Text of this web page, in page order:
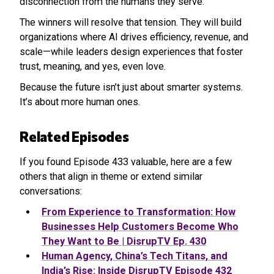
The winners will resolve that tension. They will build
organizations where AI drives efficiency, revenue, and
scale—while leaders design experiences that foster
trust, meaning, and yes, even love.
Because the future isn’t just about smarter systems.
It’s about more human ones.
Related Episodes
If you found Episode 433 valuable, here are a few
others that align in theme or extend similar
conversations:
From Experience to Transformation: How
Businesses Help Customers Become Who
They Want to Be | DisrupTV Ep. 430
Human Agency, China’s Tech Titans, and
India’s Rise: Inside DisrupTV Episode 432